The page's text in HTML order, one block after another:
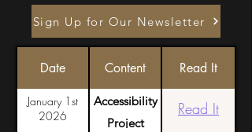
Sign Up for Our Newsletter
Date Content Read It
January 1st
2026
Accessibility
Project
Read It